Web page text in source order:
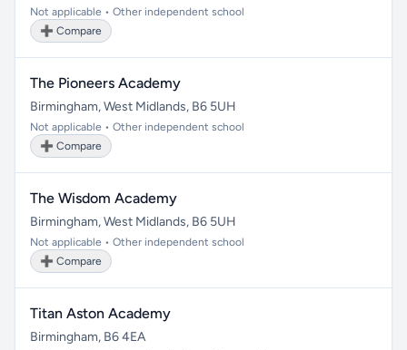
Not applicable • Other independent school
➕ Compare
The Pioneers Academy
Birmingham, West Midlands, B6 5UH
Not applicable • Other independent school
➕ Compare
The Wisdom Academy
Birmingham, West Midlands, B6 5UH
Not applicable • Other independent school
➕ Compare
Titan Aston Academy
Birmingham, B6 4EA